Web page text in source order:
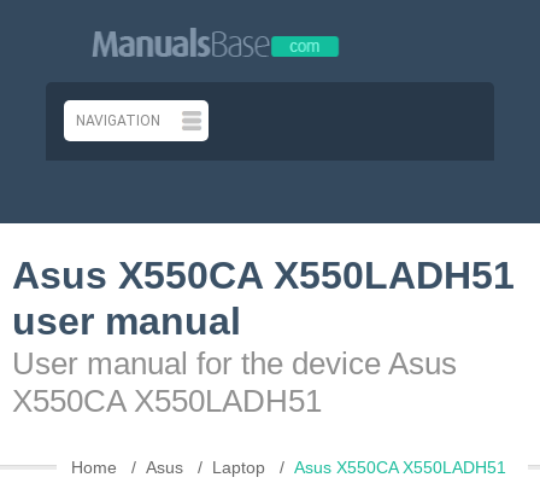
Asus X550CA X550LADH51
user manual
User manual for the device Asus
X550CA X550LADH51
Home Asus Laptop Asus X550CA X550LADH51